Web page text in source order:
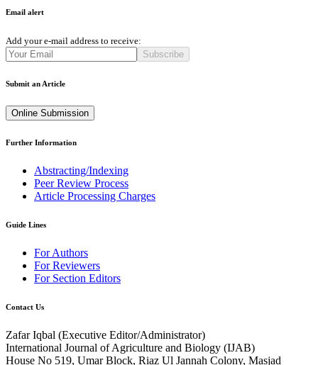
Email alert
Add your e-mail address to receive:
Subscribe
Submit an Article
Online Submission
Further Information
Abstracting/Indexing
Peer Review Process
Article Processing Charges
Guide Lines
For Authors
For Reviewers
For Section Editors
Contact Us
Zafar Iqbal (Executive Editor/Administrator)
International Journal of Agriculture and Biology (IJAB)
House No 519, Umar Block, Riaz Ul Jannah Colony, Masjad